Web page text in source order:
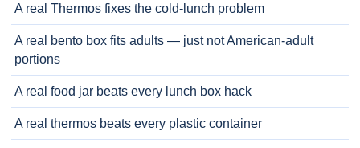
A real Thermos fixes the cold-lunch problem
A real bento box fits adults — just not American-adult
portions
A real food jar beats every lunch box hack
A real thermos beats every plastic container